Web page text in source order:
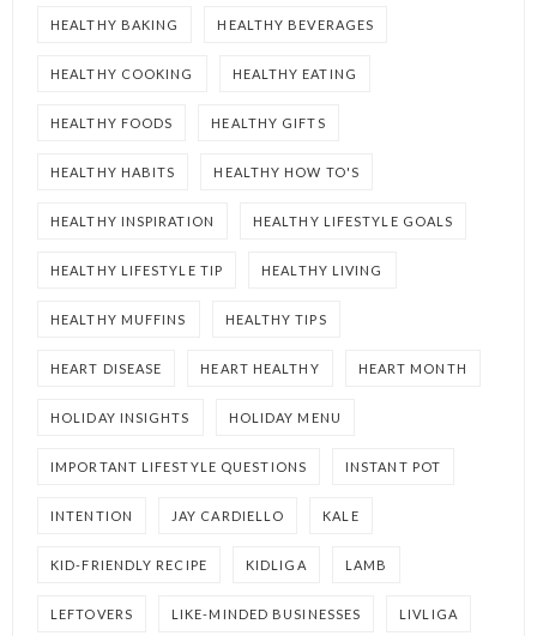
HEALTHY BAKING HEALTHY BEVERAGES
HEALTHY COOKING HEALTHY EATING
HEALTHY FOODS HEALTHY GIFTS
HEALTHY HABITS HEALTHY HOW TO'S
HEALTHY INSPIRATION HEALTHY LIFESTYLE GOALS
HEALTHY LIFESTYLE TIP HEALTHY LIVING
HEALTHY MUFFINS HEALTHY TIPS
HEART DISEASE HEART HEALTHY HEART MONTH
HOLIDAY INSIGHTS HOLIDAY MENU
IMPORTANT LIFESTYLE QUESTIONS INSTANT POT
INTENTION JAY CARDIELLO KALE
KID-FRIENDLY RECIPE KIDLIGA LAMB
LEFTOVERS LIKE-MINDED BUSINESSES LIVLIGA